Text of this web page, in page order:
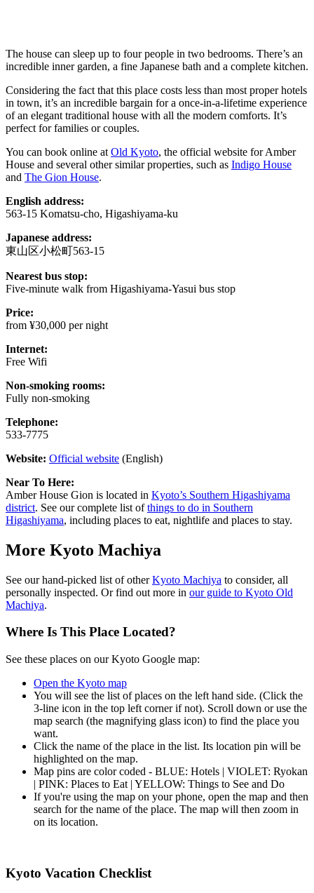
The house can sleep up to four people in two bedrooms. There’s an
incredible inner garden, a fine Japanese bath and a complete kitchen.
Considering the fact that this place costs less than most proper hotels
in town, it’s an incredible bargain for a once-in-a-lifetime experience
of an elegant traditional house with all the modern comforts. It’s
perfect for families or couples.
You can book online at Old Kyoto, the official website for Amber
House and several other similar properties, such as Indigo House
and The Gion House.
English address:
563-15 Komatsu-cho, Higashiyama-ku
Japanese address:
東山区小松町563-15
Nearest bus stop:
Five-minute walk from Higashiyama-Yasui bus stop
Price:
from ¥30,000 per night
Internet:
Free Wifi
Non-smoking rooms:
Fully non-smoking
Telephone:
533-7775
Website: Official website (English)
Near To Here:
Amber House Gion is located in Kyoto’s Southern Higashiyama
district. See our complete list ofthings to do in Southern
Higashiyama, including places to eat, nightlife and places to stay.
More Kyoto Machiya
See our hand-picked list of otherKyoto Machiya to consider, all
personally inspected. Or find out more in our guide to Kyoto Old
Machiya.
Where Is This Place Located?
See these places on our Kyoto Google map:
Open the Kyoto map
You will see the list of places on the left hand side. (Click the
3-line icon in the top left corner if not). Scroll down or use the
map search (the magnifying glass icon) to find the place you
want.
Click the name of the place in the list. Its location pin will be
highlighted on the map.
Map pins are color coded - BLUE: Hotels | VIOLET: Ryokan
| PINK: Places to Eat | YELLOW: Things to See and Do
If you're using the map on your phone, open the map and then
search for the name of the place. The map will then zoom in
on its location.
Kyoto Vacation Checklist